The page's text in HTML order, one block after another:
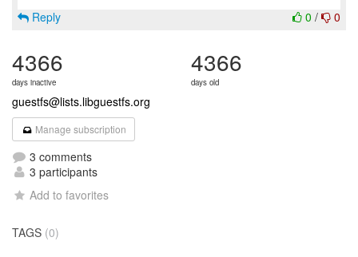
0 / 0
Reply
4366
days inactive
4366
days old
guestfs@lists.libguestfs.org
Manage subscription
3 comments
3 participants
Add to favorites
TAGS (0)